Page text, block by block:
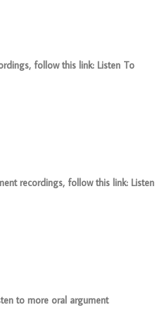
follow this link: Listen To
recordings, follow this link: Listen
to more oral argument